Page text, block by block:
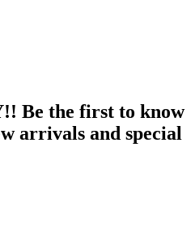
Be the first to know
arrivals and special